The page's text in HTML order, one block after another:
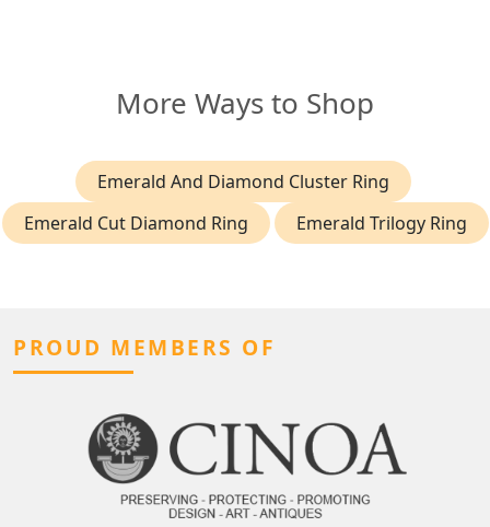
More Ways to Shop
Emerald And Diamond Cluster Ring
Emerald Cut Diamond Ring
Emerald Trilogy Ring
PROUD MEMBERS OF